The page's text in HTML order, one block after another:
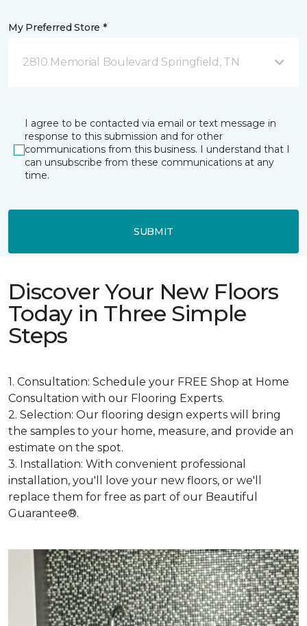
My Preferred Store *
2810 Memorial Boulevard Springfield, TN
I agree to be contacted via email or text message in
response to this submission and for other
communications from this business. I understand that I
can unsubscribe from these communications at any
time.
SUBMIT
Discover Your New Floors
Today in Three Simple
Steps
1. Consultation: Schedule your FREE Shop at Home
Consultation with our Flooring Experts.
2. Selection: Our flooring design experts will bring
the samples to your home, measure, and provide an
estimate on the spot.
3. Installation: With convenient professional
installation, you'll love your new floors, or we'll
replace them for free as part of our Beautiful
Guarantee®.